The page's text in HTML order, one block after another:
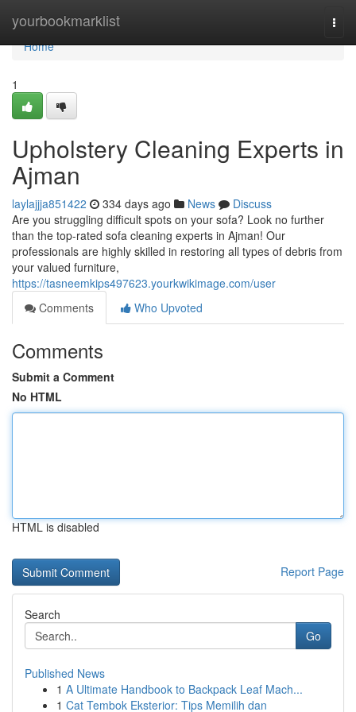
yourbookmarklist
Home
Home
1
Upholstery Cleaning Experts in
Ajman
laylajjja851422 334 days ago News
Discuss
Are you struggling difficult spots on your sofa? Look no further
than the top-rated sofa cleaning experts in Ajman! Our
professionals are highly skilled in restoring all types of debris from
your valued furniture,
https://tasneemkips497623.yourkwikimage.com/user
Comments
Who Upvoted
Comments
Submit a Comment
No HTML
HTML is disabled
Report Page
Search
Go
Published News
1 A Ultimate Handbook to Backpack Leaf Mach...
1 Cat Tembok Eksterior: Tips Memilih dan